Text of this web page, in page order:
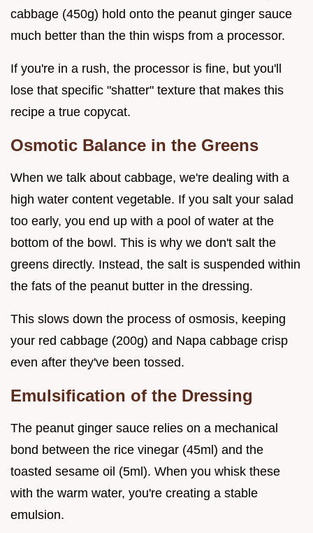
cabbage (450g) hold onto the peanut ginger sauce
much better than the thin wisps from a processor.
If you're in a rush, the processor is fine, but you'll
lose that specific "shatter" texture that makes this
recipe a true copycat.
Osmotic Balance in the Greens
When we talk about cabbage, we're dealing with a
high water content vegetable. If you salt your salad
too early, you end up with a pool of water at the
bottom of the bowl. This is why we don't salt the
greens directly. Instead, the salt is suspended within
the fats of the peanut butter in the dressing.
This slows down the process of osmosis, keeping
your red cabbage (200g) and Napa cabbage crisp
even after they've been tossed.
Emulsification of the Dressing
The peanut ginger sauce relies on a mechanical
bond between the rice vinegar (45ml) and the
toasted sesame oil (5ml). When you whisk these
with the warm water, you're creating a stable
emulsion.